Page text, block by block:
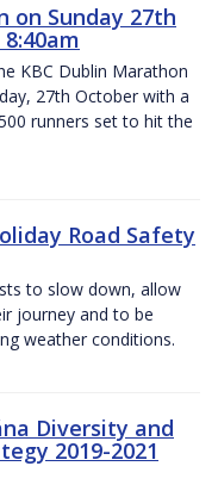
on Sunday 27th
KBC Dublin Marathon
27th October with a
runners set to hit the
Road Safety
to slow down, allow
journey and to be
weather conditions.
Diversity and
2019-2021